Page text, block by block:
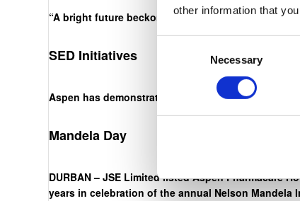
other information that
Necessary
“A bright future beckons. The onus is on us,
SED Initiatives
Aspen has demonstrated an unwavering
Mandela Day
DURBAN – JSE Limited listed Aspen Pharmacare
years in celebration of the annual Nelson Mandela